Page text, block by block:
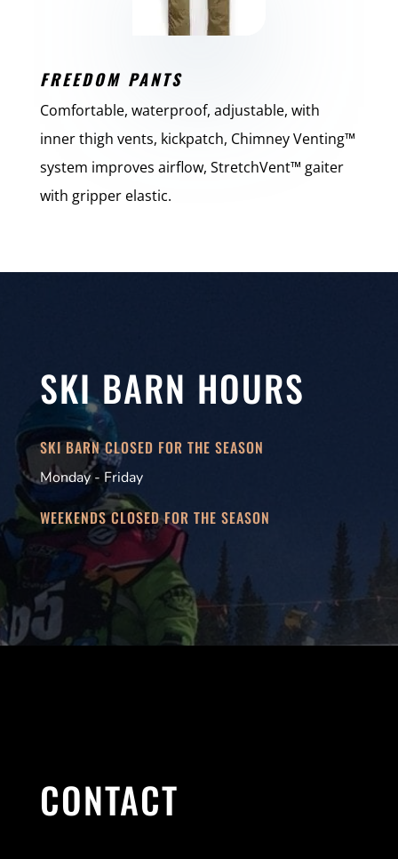
FREEDOM PANTS
Comfortable, waterproof, adjustable, with
inner thigh vents, kickpatch, Chimney Venting™
system improves airflow, StretchVent™ gaiter
with gripper elastic.
SKI BARN HOURS
SKI BARN CLOSED FOR THE SEASON
Monday - Friday
WEEKENDS CLOSED FOR THE SEASON
CONTACT